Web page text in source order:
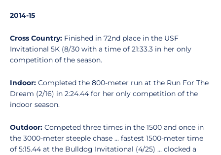
2014-15
Cross Country: Finished in 72nd place in the USF
Invitational 5K (8/30 with a time of 21:33.3 in her only
competition of the season.
Indoor: Completed the 800-meter run at the Run For The
Dream (2/16) in 2:24.44 for her only competition of the
indoor season.
Outdoor: Competed three times in the 1500 and once in
the 3000-meter steeple chase ... fastest 1500-meter time
of 5:15.44 at the Bulldog Invitational (4/25) ... clocked a